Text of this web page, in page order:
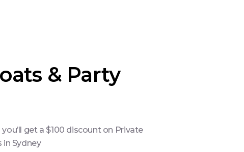
& Party
get a $100 discount on Private
in Sydney